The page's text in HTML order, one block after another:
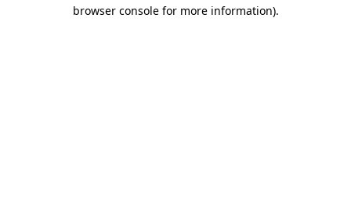
browser console for more information).